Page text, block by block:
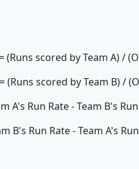
(Runs scored by Team A) /
(Runs scored by Team B) /
A's Run Rate - Team B's
B's Run Rate - Team A's